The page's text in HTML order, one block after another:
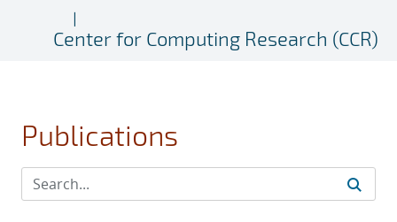
Center for Computing Research (CCR)
Publications